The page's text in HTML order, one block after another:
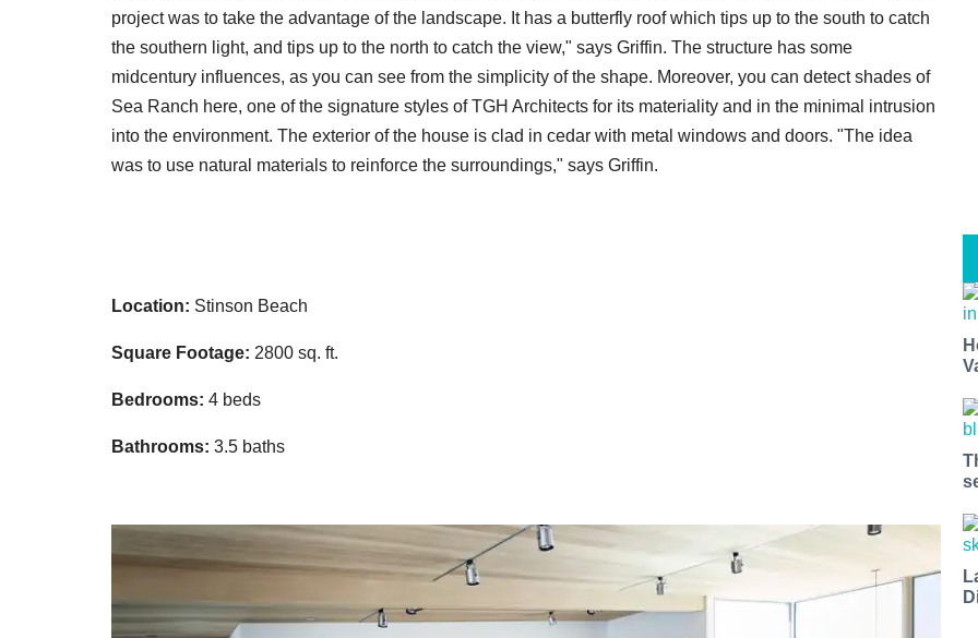
project was to take the advantage of the landscape. It has a butterfly roof which tips up to the south to catch
the southern light, and tips up to the north to catch the view," says Griffin. The structure has some
midcentury influences, as you can see from the simplicity of the shape. Moreover, you can detect shades of
Sea Ranch here, one of the signature styles of TGH Architects for its materiality and in the minimal intrusion
into the environment. The exterior of the house is clad in cedar with metal windows and doors. "The idea
was to use natural materials to reinforce the surroundings," says Griffin.
Location: Stinson Beach
Square Footage: 2800 sq. ft.
Bedrooms: 4 beds
Bathrooms: 3.5 baths